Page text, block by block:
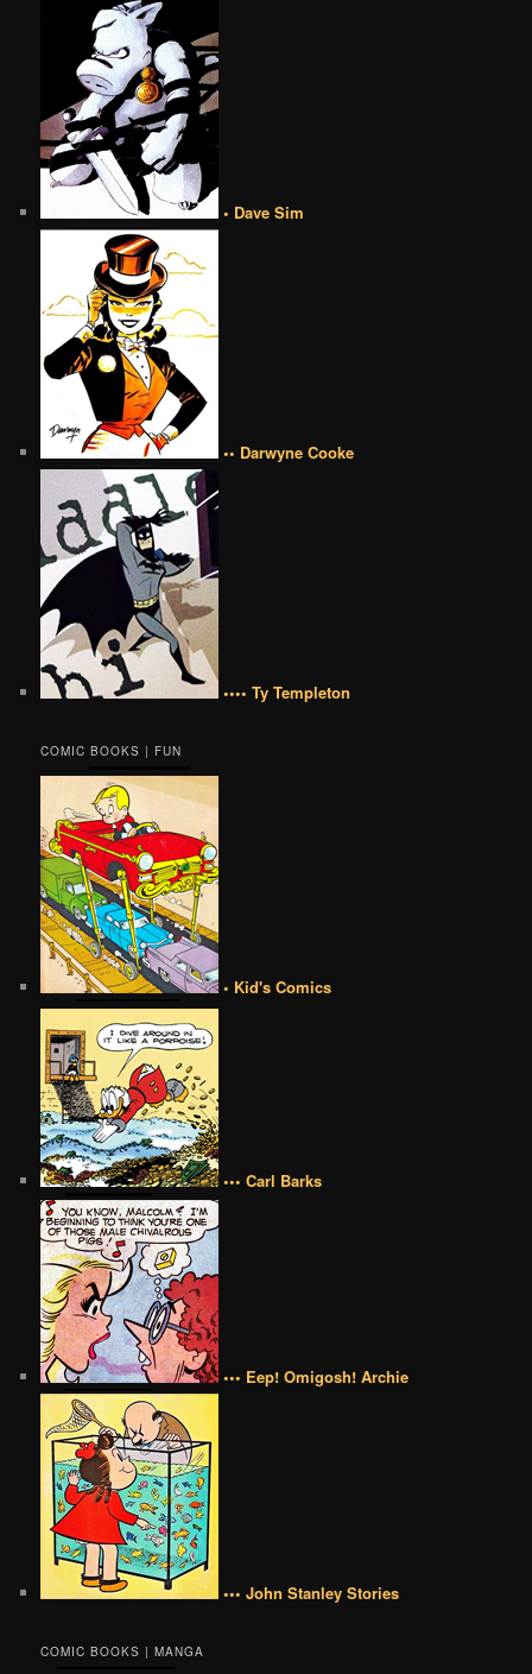
• Dave Sim
•• Darwyne Cooke
•••• Ty Templeton
COMIC BOOKS | FUN
• Kid's Comics
••• Carl Barks
••• Eep! Omigosh! Archie
••• John Stanley Stories
COMIC BOOKS | MANGA